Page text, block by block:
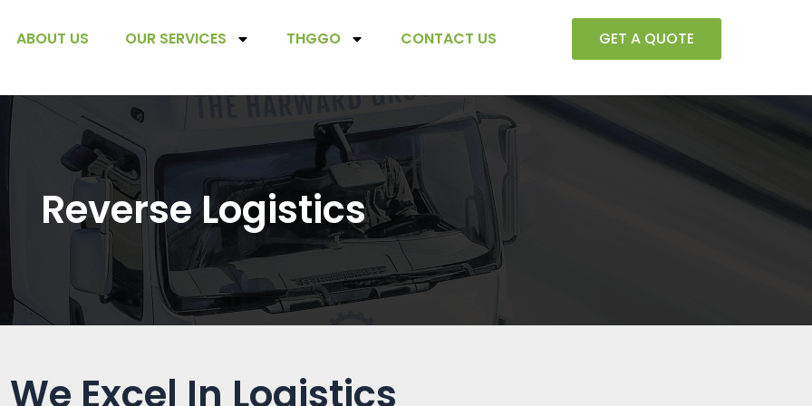
ABOUT US OUR SERVICES THGGO CONTACT US GET A QUOTE
Reverse Logistics
We Excel In Logistics